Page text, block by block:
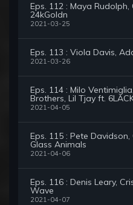
Eps. 112 : Maya
24kGoldn
2021-03-25
Eps. 113 : Viola Davis,
2021-03-26
Eps. 114 : Milo
Brothers, Lil Tjay ft.
2021-04-05
Eps. 115 : Pete
Glass Animals
2021-04-06
Eps. 116 : Denis Leary,
Wave
2021-04-07